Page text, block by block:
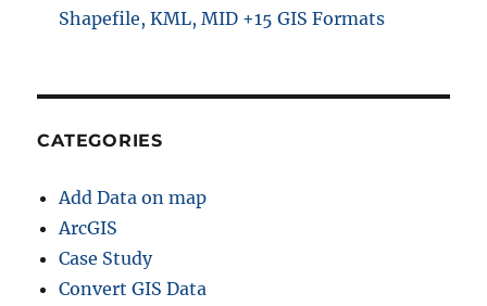
Shapefile, KML, MID +15 GIS Formats
CATEGORIES
Add Data on map
ArcGIS
Case Study
Convert GIS Data